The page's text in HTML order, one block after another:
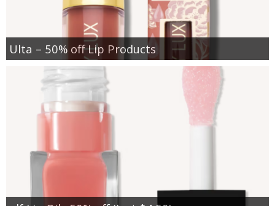
Ulta – 50% off Lip Products